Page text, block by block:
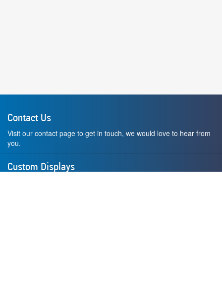
Contact Us
Visit our contact page to get in touch, we would love to hear from
you.
Custom Displays